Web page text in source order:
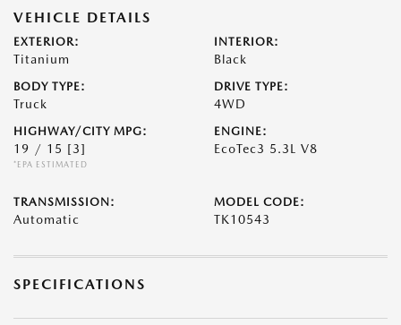
VEHICLE DETAILS
EXTERIOR:
Titanium
INTERIOR:
Black
BODY TYPE:
Truck
DRIVE TYPE:
4WD
HIGHWAY/CITY MPG:
19 / 15 [3]
*EPA ESTIMATED
ENGINE:
EcoTec3 5.3L V8
TRANSMISSION:
Automatic
MODEL CODE:
TK10543
SPECIFICATIONS